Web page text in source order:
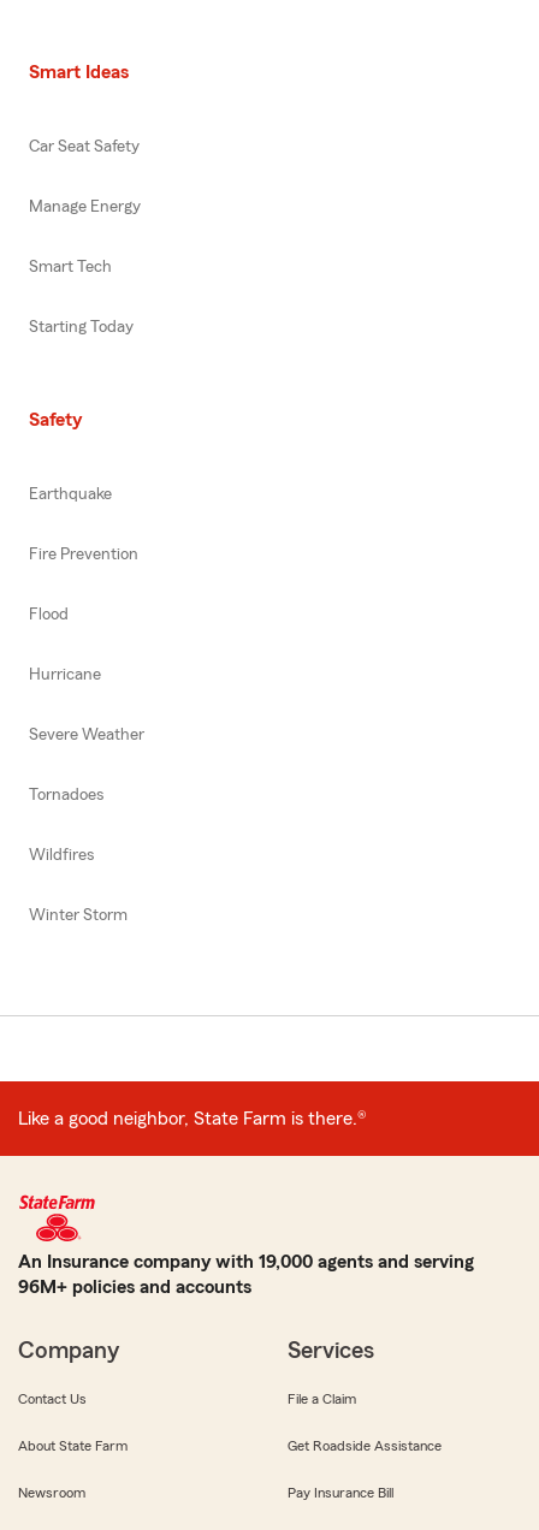
Smart Ideas
Car Seat Safety
Manage Energy
Smart Tech
Starting Today
Safety
Earthquake
Fire Prevention
Flood
Hurricane
Severe Weather
Tornadoes
Wildfires
Winter Storm
Like a good neighbor, State Farm is there.®
An Insurance company with 19,000 agents and serving
96M+ policies and accounts
Company
Contact Us
About State Farm
Newsroom
Services
File a Claim
Get Roadside Assistance
Pay Insurance Bill